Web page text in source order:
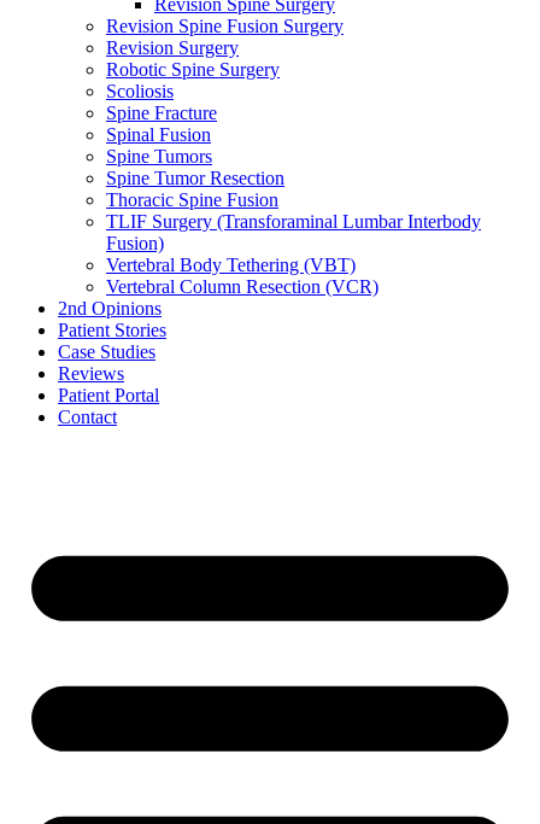
Revision Spine Surgery
Revision Spine Fusion Surgery
Revision Surgery
Robotic Spine Surgery
Scoliosis
Spine Fracture
Spinal Fusion
Spine Tumors
Spine Tumor Resection
Thoracic Spine Fusion
TLIF Surgery (Transforaminal Lumbar Interbody
Fusion)
Vertebral Body Tethering (VBT)
Vertebral Column Resection (VCR)
2nd Opinions
Patient Stories
Case Studies
Reviews
Patient Portal
Contact